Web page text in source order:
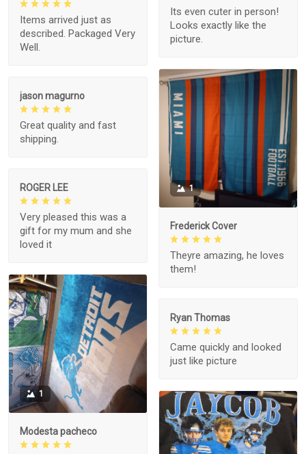
Its even cuter in person!
Looks exactly like the
picture.
Items arrived just as
described. Packaged Very
Well.
1
Frederick Cover
Theyre amazing, he loves
them!
jason magurno
Great quality and fast
shipping.
ROGER LEE
Very pleased this was a
gift for my mum and she
loved it
1
Modesta pacheco
Ryan Thomas
Came quickly and looked
just like picture